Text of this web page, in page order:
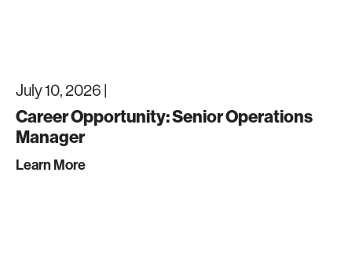
July 10, 2026 |
Career Opportunity: Senior Operations
Manager
Learn More